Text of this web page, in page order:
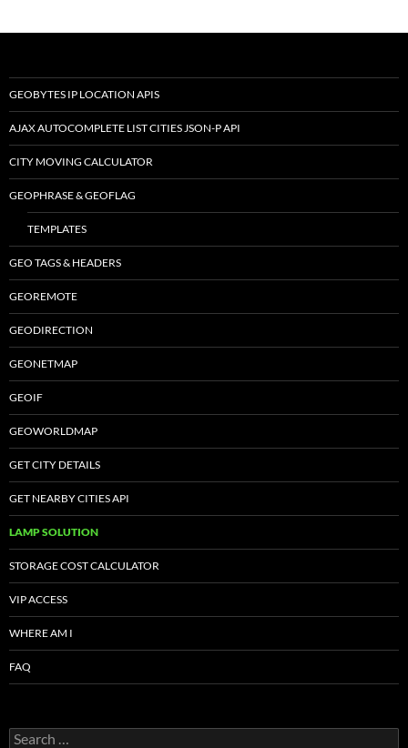
GEOBYTES IP LOCATION APIS
AJAX AUTOCOMPLETE LIST CITIES JSON-P API
CITY MOVING CALCULATOR
GEOPHRASE & GEOFLAG
TEMPLATES
GEO TAGS & HEADERS
GEOREMOTE
GEODIRECTION
GEONETMAP
GEOIF
GEOWORLDMAP
GET CITY DETAILS
GET NEARBY CITIES API
LAMP SOLUTION
STORAGE COST CALCULATOR
VIP ACCESS
WHERE AM I
FAQ
Search